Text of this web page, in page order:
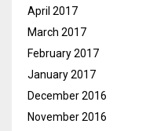
April 2017
March 2017
February 2017
January 2017
December 2016
November 2016